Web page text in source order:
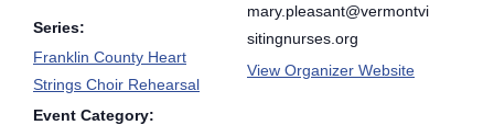
Series:
Franklin County Heart
Strings Choir Rehearsal
Event Category:
mary.pleasant@vermontvi
sitingnurses.org
View Organizer Website